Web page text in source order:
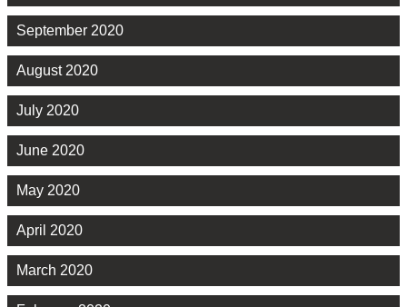
September 2020
August 2020
July 2020
June 2020
May 2020
April 2020
March 2020